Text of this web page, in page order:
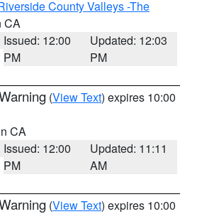
County Valleys -The
CA
Issued: 12:00
PM
Updated: 12:03
PM
(View Text) expires 10:00
CA
Issued: 12:00
PM
Updated: 11:11
AM
(View Text) expires 10:00